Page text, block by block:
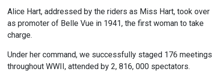
Alice Hart, addressed by the riders as Miss Hart, took over
as promoter of Belle Vue in 1941, the first woman to take
charge.
Under her command, we successfully staged 176 meetings
throughout WWII, attended by 2, 816, 000 spectators.